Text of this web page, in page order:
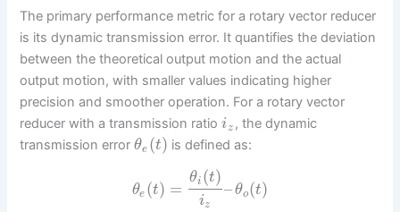
The primary performance metric for a rotary vector reducer
is its dynamic transmission error. It quantifies the deviation
between the theoretical output motion and the actual
output motion, with smaller values indicating higher
precision and smoother operation. For a rotary vector
reducer with a transmission ratioiz , the dynamic
transmission errorθe (t) is defined as:
θe (t) =
θi (t)
iz
–θo (t)